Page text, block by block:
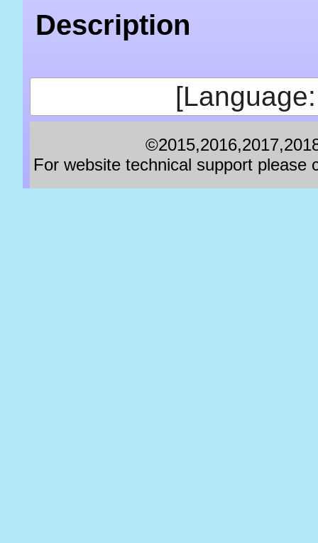
Description
For website technical support